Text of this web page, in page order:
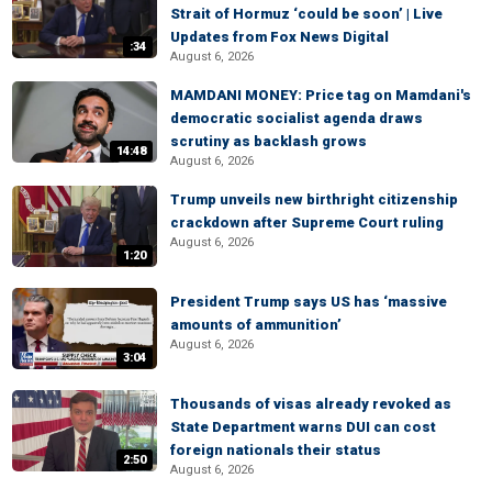
:34
Strait of Hormuz ‘could be soon’ | Live
Updates from Fox News Digital
August 6, 2026
14:48
MAMDANI MONEY: Price tag on Mamdani's
democratic socialist agenda draws
scrutiny as backlash grows
August 6, 2026
1:20
Trump unveils new birthright citizenship
crackdown after Supreme Court ruling
August 6, 2026
3:04
President Trump says US has ‘massive
amounts of ammunition’
August 6, 2026
2:50
Thousands of visas already revoked as
State Department warns DUI can cost
foreign nationals their status
August 6, 2026